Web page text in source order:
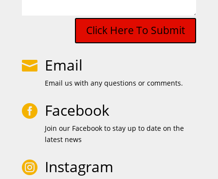
Click Here To Submit
 Email
Email us with any questions or comments.
 Facebook
Join our Facebook to stay up to date on the
latest news
 Instagram